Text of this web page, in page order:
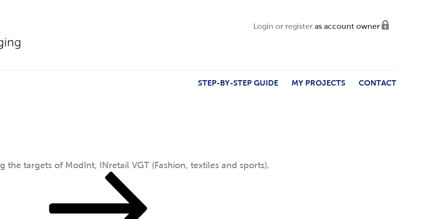
Login or registeras account owner
STEP-BY-STEP GUIDE MY PROJECTS CONTACT
(Cosmetics).
the targets of ModInt, INretail VGT (Fashion, textiles and sports).